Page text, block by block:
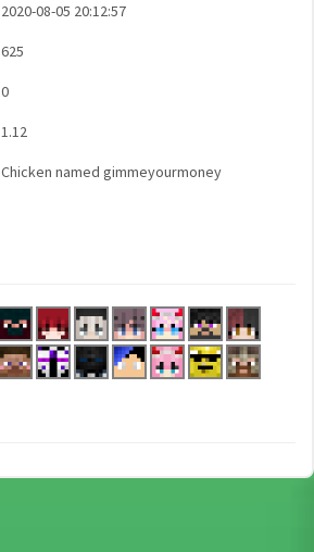
2020-08-05 20:12:57
625
0
1.12
Chicken named gimmeyourmoney